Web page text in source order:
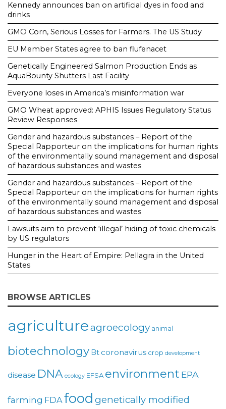
Kennedy announces ban on artificial dyes in food and
drinks
GMO Corn, Serious Losses for Farmers. The US Study
EU Member States agree to ban flufenacet
Genetically Engineered Salmon Production Ends as
AquaBounty Shutters Last Facility
Everyone loses in America’s misinformation war
GMO Wheat approved: APHIS Issues Regulatory Status
Review Responses
Gender and hazardous substances – Report of the
Special Rapporteur on the implications for human rights
of the environmentally sound management and disposal
of hazardous substances and wastes
Gender and hazardous substances – Report of the
Special Rapporteur on the implications for human rights
of the environmentally sound management and disposal
of hazardous substances and wastes
Lawsuits aim to prevent ‘illegal’ hiding of toxic chemicals
by US regulators
Hunger in the Heart of Empire: Pellagra in the United
States
BROWSE ARTICLES
agricultureagroecology animal
biotechnology Bt coronavirus crop development
disease DNA ecology EFSA environment EPA
farming FDAfood genetically modified